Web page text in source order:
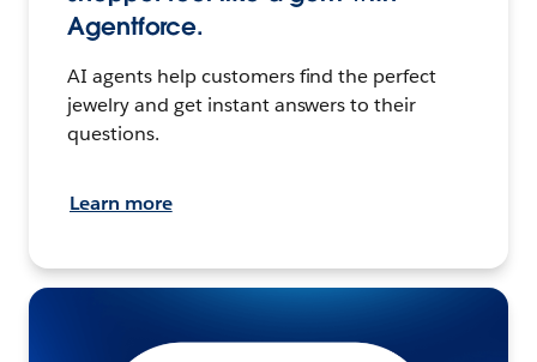
Agentforce.
AI agents help customers find the perfect
jewelry and get instant answers to their
questions.
Learn more